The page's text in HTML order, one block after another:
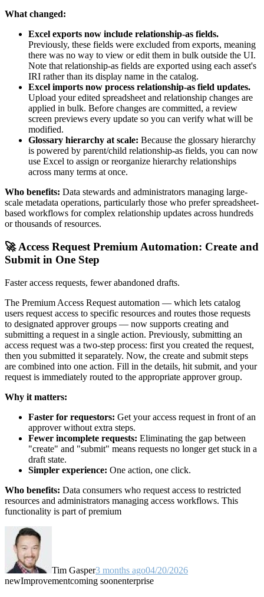
What changed:
Excel exports now include relationship-as fields.
Previously, these fields were excluded from exports, meaning
there was no way to view or edit them in bulk outside the UI.
Note that relationship-as fields are exported using each asset's
IRI rather than its display name in the catalog.
Excel imports now process relationship-as field updates.
Upload your edited spreadsheet and relationship changes are
applied in bulk. Before changes are committed, a review
screen previews every update so you can verify what will be
modified.
Glossary hierarchy at scale: Because the glossary hierarchy
is powered by parent/child relationship-as fields, you can now
use Excel to assign or reorganize hierarchy relationships
across many terms at once.
Who benefits: Data stewards and administrators managing large-
scale metadata operations, particularly those who prefer spreadsheet-
based workflows for complex relationship updates across hundreds
or thousands of resources.
🚀 Access Request Premium Automation: Create and
Submit in One Step
Faster access requests, fewer abandoned drafts.
The Premium Access Request automation — which lets catalog
users request access to specific resources and routes those requests
to designated approver groups — now supports creating and
submitting a request in a single action. Previously, submitting an
access request was a two-step process: first you created the request,
then you submitted it separately. Now, the create and submit steps
are combined into one action. Fill in the details, hit submit, and your
request is immediately routed to the appropriate approver group.
Why it matters:
Faster for requestors: Get your access request in front of an
approver without extra steps.
Fewer incomplete requests: Eliminating the gap between
"create" and "submit" means requests no longer get stuck in a
draft state.
Simpler experience: One action, one click.
Who benefits: Data consumers who request access to restricted
resources and administrators managing access workflows. This
functionality is part of premium
Tim Gasper3 months ago04/20/2026
newImprovementcoming soonenterprise